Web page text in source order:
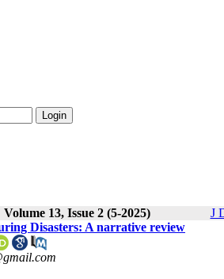
Volume 13, Issue 2 (5-2025)
J
Disasters: A narrative review